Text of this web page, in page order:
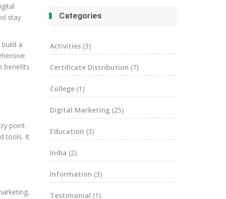
stay
a
benefits
point
tools. It
Categories
Activities(3)
Certificate Distribution (7)
College(1)
Digital Marketing(25)
Education (3)
India (2)
Information (3)
Testimonial (1)